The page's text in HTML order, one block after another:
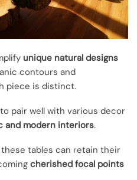
unique natural designs
contours and
piece is distinct.
pair well with various decor
and modern interiors.
tables can retain their
cherished focal points